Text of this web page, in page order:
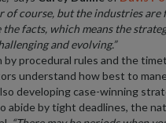
of course, but the industries
facts, which means the
and evolving.”
by procedural rules and the
understand how best to
developing case-winning
abide by tight deadlines, the